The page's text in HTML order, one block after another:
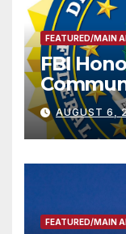
FEATURED/MAIN
FBI
National
AUGUST 6,
FEATURED/MAIN